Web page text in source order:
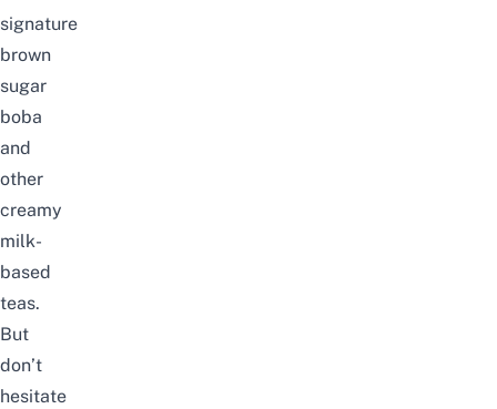
signature
brown
sugar
boba
and
other
creamy
milk-
based
teas.
But
don’t
hesitate